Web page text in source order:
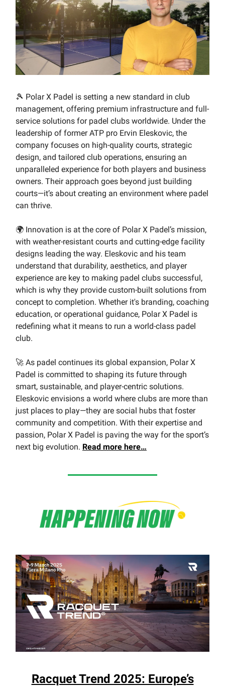
🎾 Polar X Padel is setting a new standard in club
management, offering premium infrastructure and full-
service solutions for padel clubs worldwide. Under the
leadership of former ATP pro Ervin Eleskovic, the
company focuses on high-quality courts, strategic
design, and tailored club operations, ensuring an
unparalleled experience for both players and business
owners. Their approach goes beyond just building
courts—it’s about creating an environment where padel
can thrive.
🌍 Innovation is at the core of Polar X Padel’s mission,
with weather-resistant courts and cutting-edge facility
designs leading the way. Eleskovic and his team
understand that durability, aesthetics, and player
experience are key to making padel clubs successful,
which is why they provide custom-built solutions from
concept to completion. Whether it's branding, coaching
education, or operational guidance, Polar X Padel is
redefining what it means to run a world-class padel
club.
🚀 As padel continues its global expansion, Polar X
Padel is committed to shaping its future through
smart, sustainable, and player-centric solutions.
Eleskovic envisions a world where clubs are more than
just places to play—they are social hubs that foster
community and competition. With their expertise and
passion, Polar X Padel is paving the way for the sport’s
next big evolution. Read more here…
Racquet Trend 2025: Europe’s